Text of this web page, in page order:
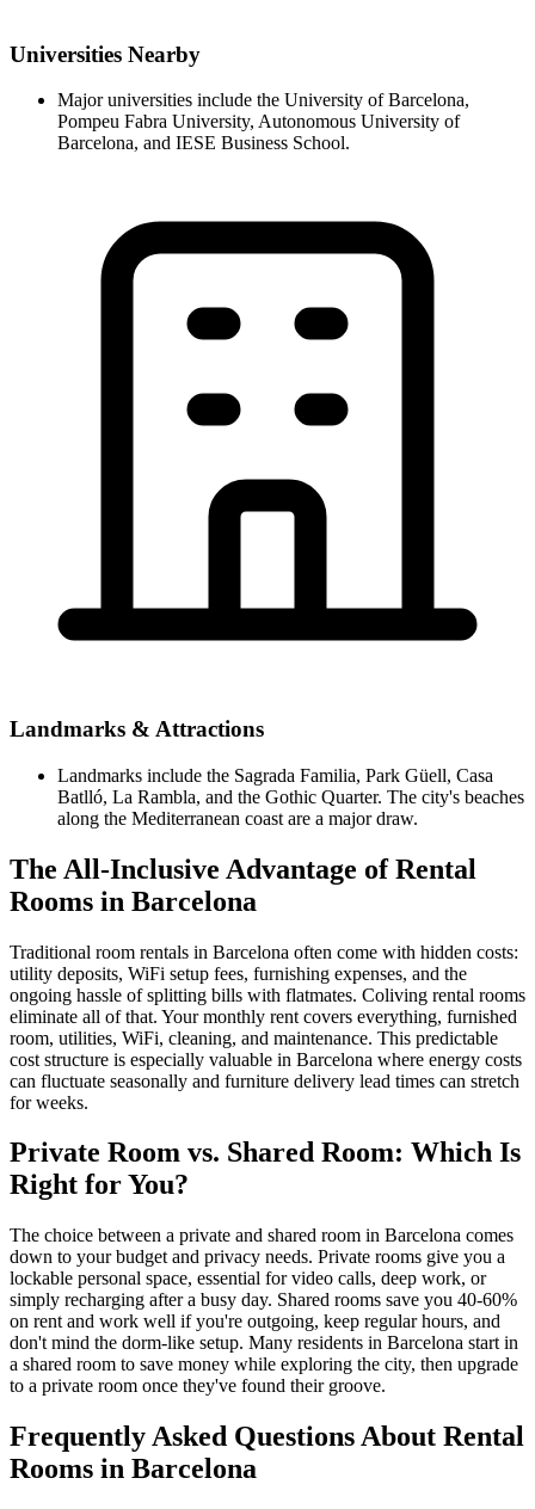
Universities Nearby
Major universities include the University of Barcelona,
Pompeu Fabra University, Autonomous University of
Barcelona, and IESE Business School.
Landmarks & Attractions
Landmarks include the Sagrada Familia, Park Güell, Casa
Batlló, La Rambla, and the Gothic Quarter. The city's beaches
along the Mediterranean coast are a major draw.
The All-Inclusive Advantage of Rental
Rooms in Barcelona
Traditional room rentals in Barcelona often come with hidden costs:
utility deposits, WiFi setup fees, furnishing expenses, and the
ongoing hassle of splitting bills with flatmates. Coliving rental rooms
eliminate all of that. Your monthly rent covers everything, furnished
room, utilities, WiFi, cleaning, and maintenance. This predictable
cost structure is especially valuable in Barcelona where energy costs
can fluctuate seasonally and furniture delivery lead times can stretch
for weeks.
Private Room vs. Shared Room: Which Is
Right for You?
The choice between a private and shared room in Barcelona comes
down to your budget and privacy needs. Private rooms give you a
lockable personal space, essential for video calls, deep work, or
simply recharging after a busy day. Shared rooms save you 40-60%
on rent and work well if you're outgoing, keep regular hours, and
don't mind the dorm-like setup. Many residents in Barcelona start in
a shared room to save money while exploring the city, then upgrade
to a private room once they've found their groove.
Frequently Asked Questions About Rental
Rooms in Barcelona